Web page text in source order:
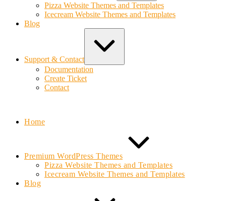
Pizza Website Themes and Templates
Icecream Website Themes and Templates
Blog
Support & Contact
Documentation
Create Ticket
Contact
Home
Premium WordPress Themes
Pizza Website Themes and Templates
Icecream Website Themes and Templates
Blog